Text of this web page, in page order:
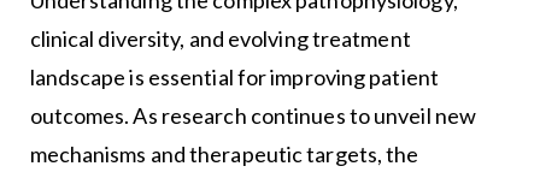
clinical diversity, and evolving treatment
landscape is essential for improving patient
outcomes. As research continues to unveil new
mechanisms and therapeutic targets, the